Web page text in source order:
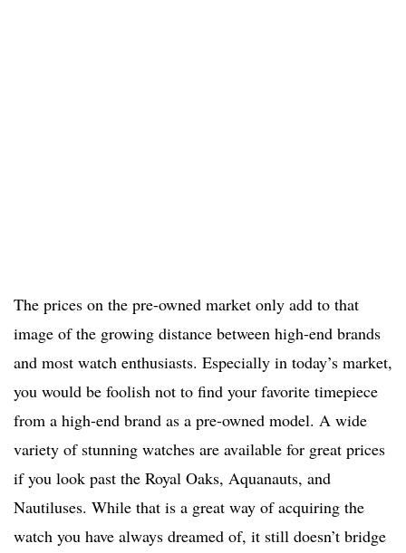
The prices on the pre-owned market only add to that
image of the growing distance between high-end brands
and most watch enthusiasts. Especially in today’s market,
you would be foolish not to find your favorite timepiece
from a high-end brand as a pre-owned model. A wide
variety of stunning watches are available for great prices
if you look past the Royal Oaks, Aquanauts, and
Nautiluses. While that is a great way of acquiring the
watch you have always dreamed of, it still doesn’t bridge